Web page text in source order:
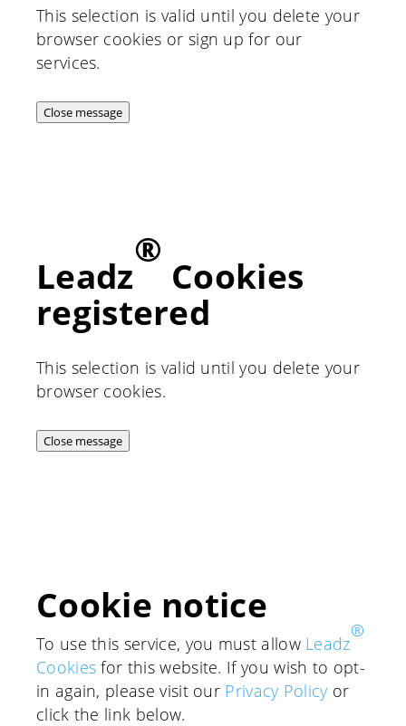
This selection is valid until you delete your
browser cookies or sign up for our
services.
Close message
Leadz
®
Cookies
registered
This selection is valid until you delete your
browser cookies.
Close message
Cookie notice
To use this service, you must allow Leadz
®
Cookies for this website. If you wish to opt-
in again, please visit our Privacy Policy or
click the link below.